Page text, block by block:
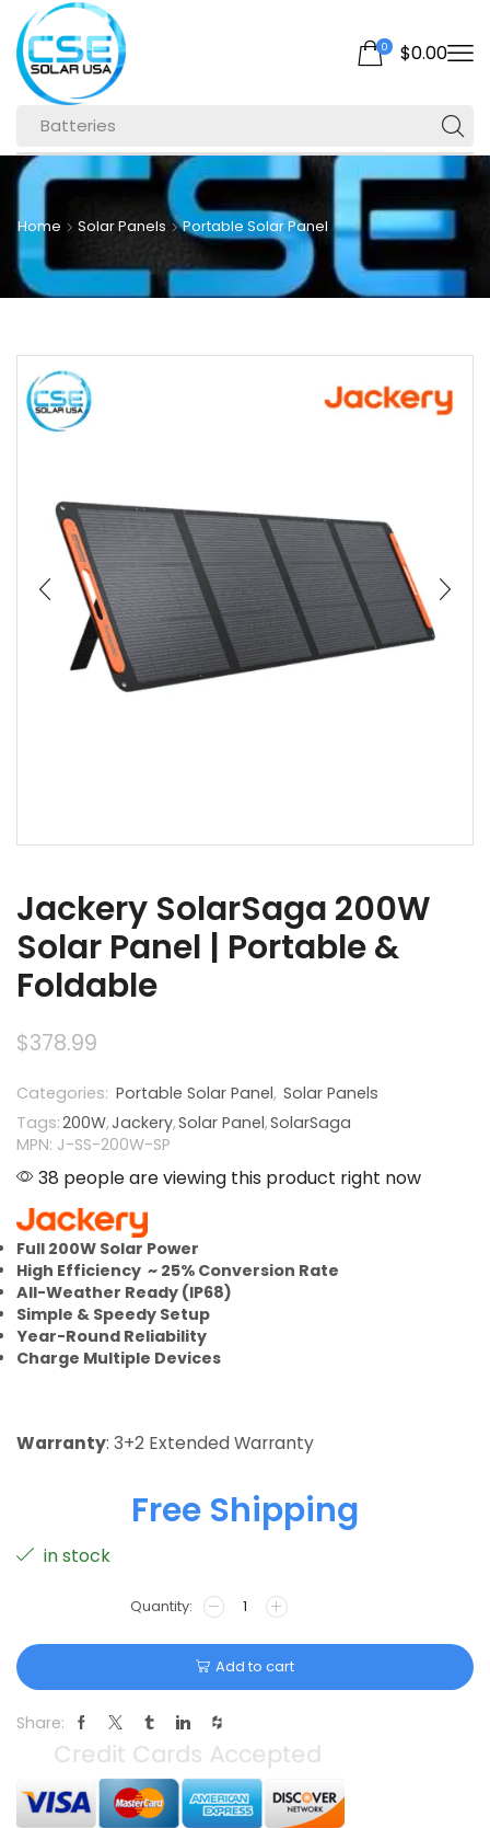
Batteries
0 $0.00
Home Solar Panels Portable Solar Panel
Jackery SolarSaga 200W
Solar Panel | Portable &
Foldable
$378.99
Categories: Portable Solar Panel, Solar Panels
Tags:200W,Jackery,Solar Panel,SolarSaga
MPN: J-SS-200W-SP
38 people are viewing this product right now
Full 200W Solar Power
High Efficiency ~ 25% Conversion Rate
All-Weather Ready (IP68)
Simple & Speedy Setup
Year-Round Reliability
Charge Multiple Devices
Warranty: 3+2 Extended Warranty
Free Shipping
in stock
Add to cart
Share: